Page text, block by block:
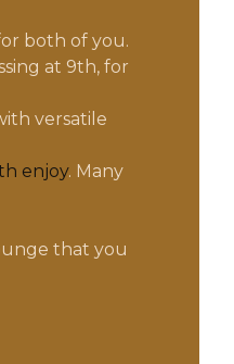
both of you.
at 9th, for
versatile
enjoy. Many
that you